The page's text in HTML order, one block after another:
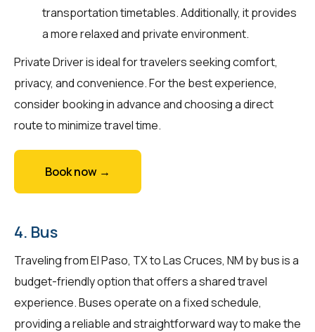
transportation timetables. Additionally, it provides
a more relaxed and private environment.
Private Driver is ideal for travelers seeking comfort,
privacy, and convenience. For the best experience,
consider booking in advance and choosing a direct
route to minimize travel time.
Book now →
4. Bus
Traveling from El Paso, TX to Las Cruces, NM by bus is a
budget-friendly option that offers a shared travel
experience. Buses operate on a fixed schedule,
providing a reliable and straightforward way to make the